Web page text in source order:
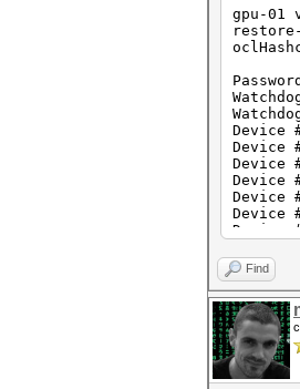
gpu-01
Device
Device
Device
Device
Device
Device
Device
NOTE:
Find